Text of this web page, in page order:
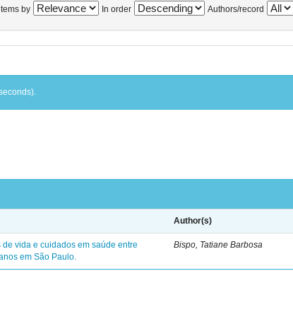
by In order Authors/record
Author(s)
vida e cuidados em saúde entre
em São Paulo.
Bispo, Tatiane Barbosa